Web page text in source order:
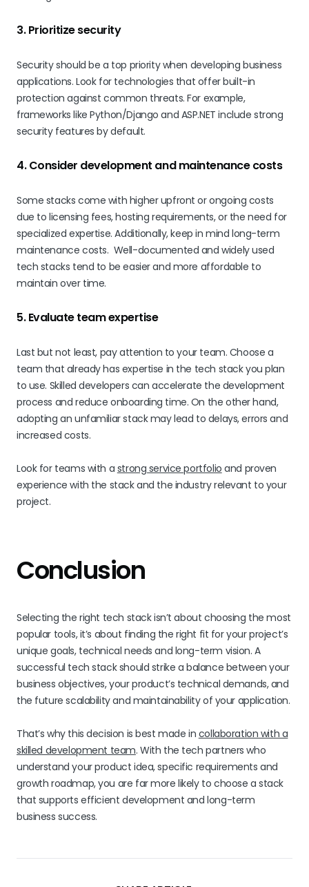
3. Prioritize security
Security should be a top priority when developing business
applications. Look for technologies that offer built-in
protection against common threats. For example,
frameworks like Python/Django and ASP.NET include strong
security features by default.
4. Consider development and maintenance costs
Some stacks come with higher upfront or ongoing costs
due to licensing fees, hosting requirements, or the need for
specialized expertise. Additionally, keep in mind long-term
maintenance costs. Well-documented and widely used
tech stacks tend to be easier and more affordable to
maintain over time.
5. Evaluate team expertise
Last but not least, pay attention to your team. Choose a
team that already has expertise in the tech stack you plan
to use. Skilled developers can accelerate the development
process and reduce onboarding time. On the other hand,
adopting an unfamiliar stack may lead to delays, errors and
increased costs.
Look for teams with a strong service portfolio and proven
experience with the stack and the industry relevant to your
project.
Conclusion
Selecting the right tech stack isn’t about choosing the most
popular tools, it’s about finding the right fit for your project’s
unique goals, technical needs and long-term vision. A
successful tech stack should strike a balance between your
business objectives, your product’s technical demands, and
the future scalability and maintainability of your application.
That’s why this decision is best made in collaboration with a
skilled development team. With the tech partners who
understand your product idea, specific requirements and
growth roadmap, you are far more likely to choose a stack
that supports efficient development and long-term
business success.